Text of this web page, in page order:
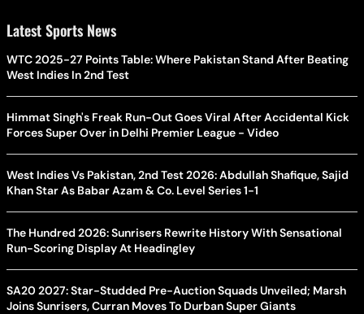
Latest Sports News
WTC 2025-27 Points Table: Where Pakistan Stand After Beating
West Indies In 2nd Test
Himmat Singh's Freak Run-Out Goes Viral After Accidental Kick
Forces Super Over in Delhi Premier League - Video
West Indies Vs Pakistan, 2nd Test 2026: Abdullah Shafique, Sajid
Khan Star As Babar Azam & Co. Level Series 1-1
The Hundred 2026: Sunrisers Rewrite History With Sensational
Run-Scoring Display At Headingley
SA20 2027: Star-Studded Pre-Auction Squads Unveiled; Marsh
Joins Sunrisers, Curran Moves To Durban Super Giants